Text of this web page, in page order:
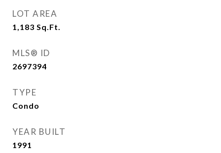
LOT AREA
1,183 Sq.Ft.
MLS® ID
2697394
TYPE
Condo
YEAR BUILT
1991